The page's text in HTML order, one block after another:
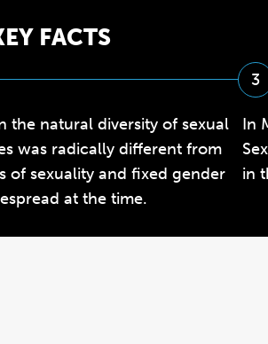
FACTS
the natural diversity of sexual
was radically different from
of sexuality and fixed gender
at the time.
3
In
in